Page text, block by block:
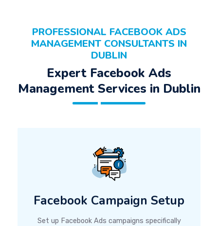
PROFESSIONAL FACEBOOK ADS
MANAGEMENT CONSULTANTS IN
DUBLIN
Expert Facebook Ads
Management Services in Dublin
Facebook Campaign Setup
Set up Facebook Ads campaigns specifically